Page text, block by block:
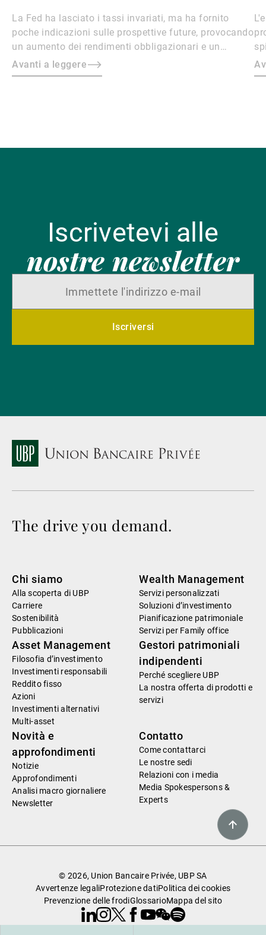
La Fed ha lasciato i tassi invariati, ma ha fornito
poche indicazioni sulle prospettive future, provocando
un aumento dei rendimenti obbligazionari e un
indebolimento del dollaro.
Avanti a leggere
Iscrivetevi alle
nostre newsletter
Iscriversi
The drive you demand.
Chi siamo
Alla scoperta di UBP
Carriere
Sostenibilità
Pubblicazioni
Wealth Management
Servizi personalizzati
Soluzioni d’investimento
Pianificazione patrimoniale
Servizi per Family office
Asset Management
Filosofia d’investimento
Investimenti responsabili
Reddito fisso
Azioni
Investimenti alternativi
Multi-asset
Gestori patrimoniali
indipendenti
Perché scegliere UBP
La nostra offerta di prodotti e
servizi
Novità e
approfondimenti
Notizie
Approfondimenti
Analisi macro giornaliere
Newsletter
Contatto
Come contattarci
Le nostre sedi
Relazioni con i media
Media Spokespersons &
Experts
© 2026, Union Bancaire Privée, UBP SA
Avvertenze legaliProtezione datiPolitica dei cookies
Prevenzione delle frodiGlossarioMappa del sito
Linkedin
Instagram
X Facebook
Youtube
WeChat
Spotify